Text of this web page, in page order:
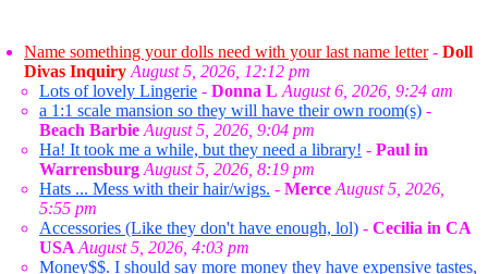
Name something your dolls need with your last name letter- Doll
Divas Inquiry August 5, 2026, 12:12 pm
Lots of lovely Lingerie - Donna L August 6, 2026, 9:24 am
a 1:1 scale mansion so they will have their own room(s) -
Beach Barbie August 5, 2026, 9:04 pm
Ha! It took me a while, but they need a library! - Paul in
Warrensburg August 5, 2026, 8:19 pm
Hats ... Mess with their hair/wigs. - Merce August 5, 2026,
5:55 pm
Accessories (Like they don't have enough, lol) - Cecilia in CA
USA August 5, 2026, 4:03 pm
Money$$. I should say more money they have expensive tastes,